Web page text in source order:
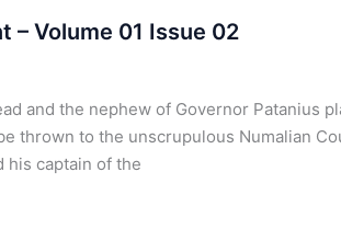
– Volume 01 Issue 02
and the nephew of Governor Patanius
thrown to the unscrupulous Numalian
his captain of the